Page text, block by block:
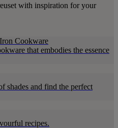
with inspiration for your
Cookware
that embodies the essence
shades and find the perfect
recipes.